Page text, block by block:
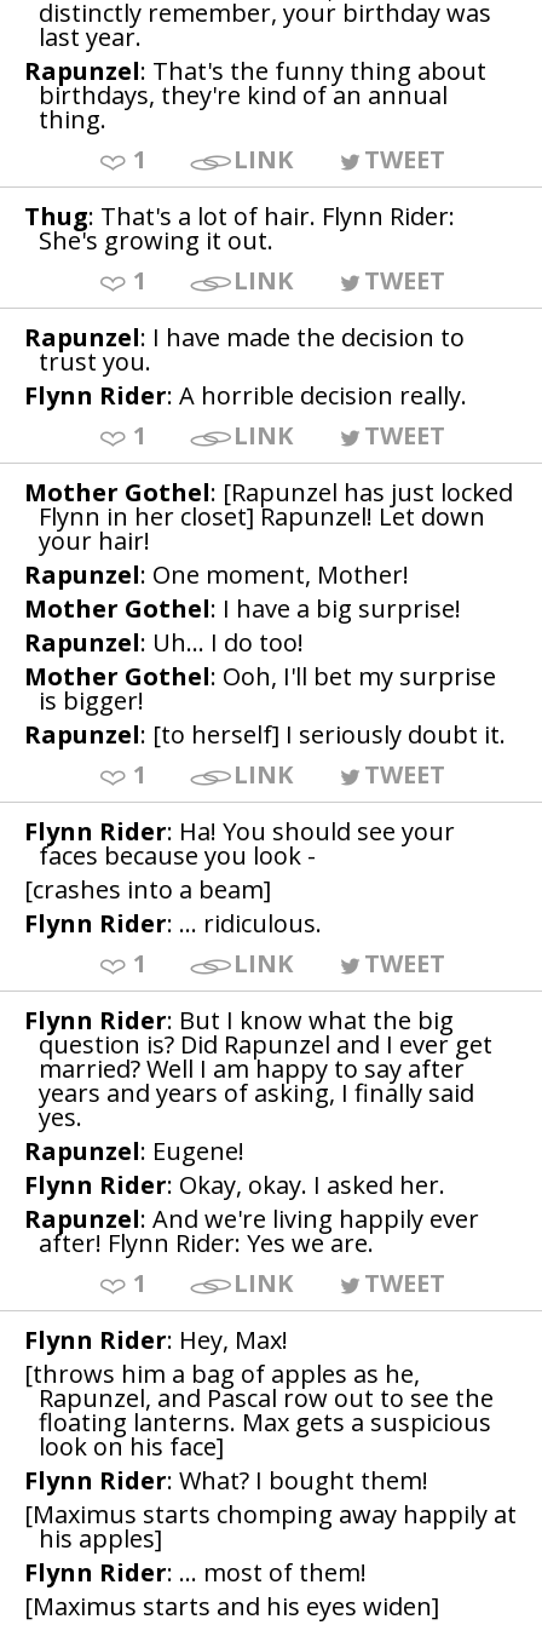
distinctly remember, your birthday was
last year.
Rapunzel: That's the funny thing about
birthdays, they're kind of an annual
thing.
1
LINK
TWEET
Thug: That's a lot of hair. Flynn Rider:
She's growing it out.
1
LINK
TWEET
Rapunzel: I have made the decision to
trust you.
Flynn Rider: A horrible decision really.
1
LINK
TWEET
Mother Gothel: [Rapunzel has just locked
Flynn in her closet] Rapunzel! Let down
your hair!
Rapunzel: One moment, Mother!
Mother Gothel: I have a big surprise!
Rapunzel: Uh... I do too!
Mother Gothel: Ooh, I'll bet my surprise
is bigger!
Rapunzel: [to herself] I seriously doubt it.
1
LINK
TWEET
Flynn Rider: Ha! You should see your
faces because you look -
[crashes into a beam]
Flynn Rider: ... ridiculous.
1
LINK
TWEET
Flynn Rider: But I know what the big
question is? Did Rapunzel and I ever get
married? Well I am happy to say after
years and years of asking, I finally said
yes.
Rapunzel: Eugene!
Flynn Rider: Okay, okay. I asked her.
Rapunzel: And we're living happily ever
after! Flynn Rider: Yes we are.
1
LINK
TWEET
Flynn Rider: Hey, Max!
[throws him a bag of apples as he,
Rapunzel, and Pascal row out to see the
floating lanterns. Max gets a suspicious
look on his face]
Flynn Rider: What? I bought them!
[Maximus starts chomping away happily at
his apples]
Flynn Rider: ... most of them!
[Maximus starts and his eyes widen]